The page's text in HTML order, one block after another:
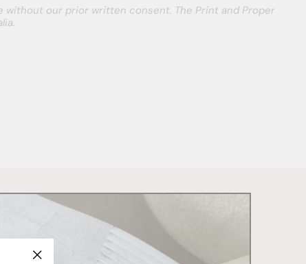
our prior written consent. The Print and Proper